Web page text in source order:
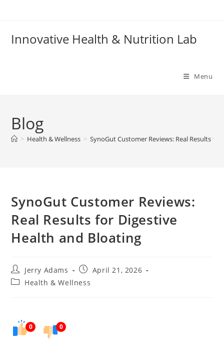
Innovative Health & Nutrition Lab
Menu
Blog
> Health & Wellness > SynoGut Customer Reviews: Real Results
SynoGut Customer Reviews:
Real Results for Digestive
Health and Bloating
Post
author:
Jerry Adams
PostApril 21, 2026
PostHealth & Wellness
0 0